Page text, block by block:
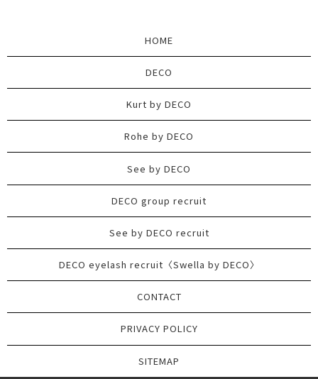
HOME
DECO
Kurt by DECO
Rohe by DECO
See by DECO
DECO group recruit
See by DECO recruit
DECO eyelash recruit〈Swella by DECO〉
CONTACT
PRIVACY POLICY
SITEMAP